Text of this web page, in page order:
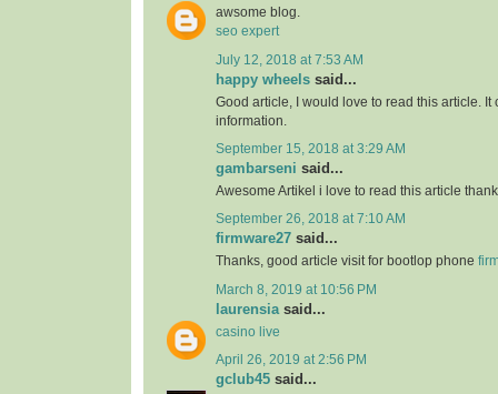
awsome blog.
seo expert
July 12, 2018 at 7:53 AM
happy wheels said...
Good article, I would love to read this article. It
information.
September 15, 2018 at 3:29 AM
gambarseni said...
Awesome Artikel i love to read this article
September 26, 2018 at 7:10 AM
firmware27 said...
Thanks, good article visit for bootlop phone
March 8, 2019 at 10:56 PM
laurensia said...
casino live
April 26, 2019 at 2:56 PM
gclub45 said...